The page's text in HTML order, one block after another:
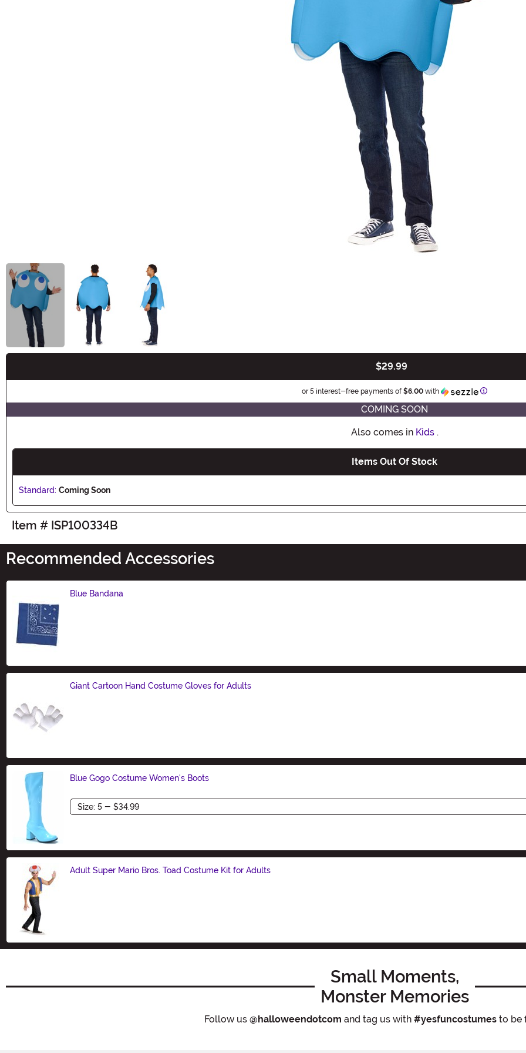
$29.99
or 5 interest-free payments of$6.00 with Information
COMING SOON
Also comes in Kids.
Items Out Of Stock
Standard: Coming Soon
Item # ISP100334B
Recommended Accessories
Blue Bandana
Giant Cartoon Hand Costume Gloves for Adults
Blue Gogo Costume Women's Boots
Size
Adult Super Mario Bros. Toad Costume Kit for Adults
Small Moments,
Monster Memories
Follow us @halloweendotcom and tag us with #yesfuncostumesto be